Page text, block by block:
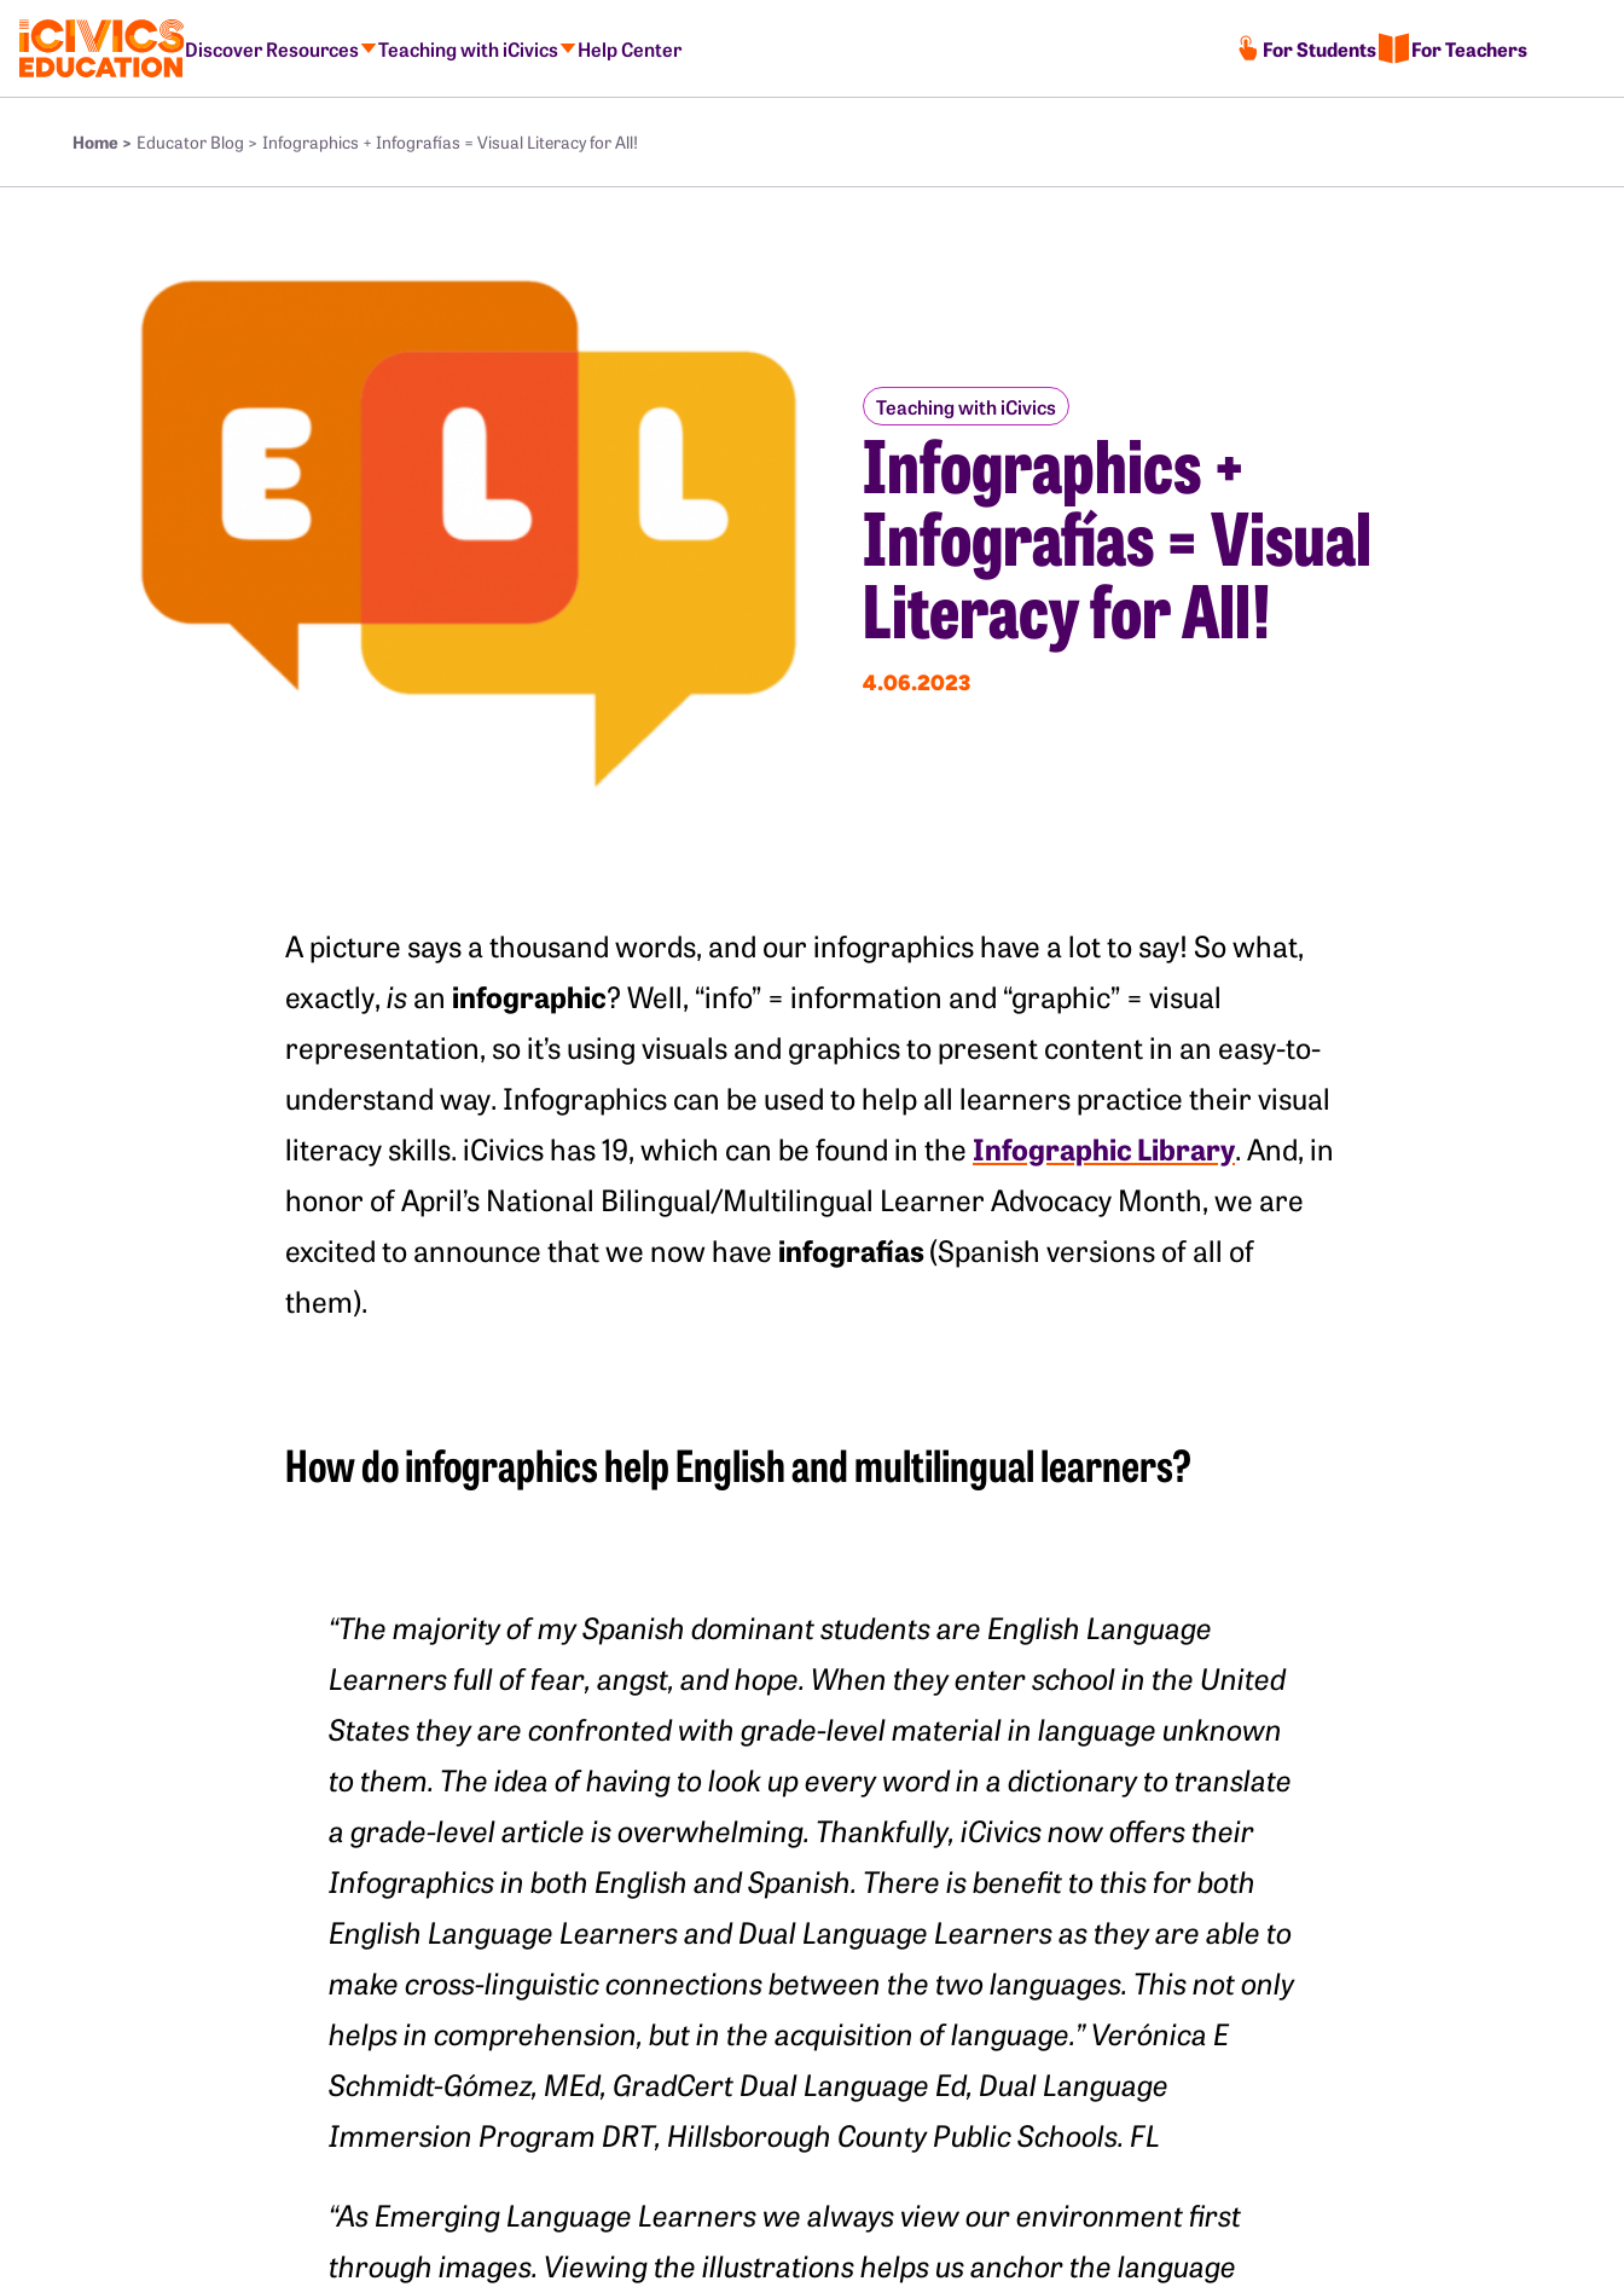
Discover Resources Teaching with iCivics Help Center For Students For Teachers
Home > Educator Blog > Infographics + Infografías = Visual Literacy for All!
Teaching with iCivics
Infographics +
Infografías = Visual
Literacy for All!
4.06.2023
A picture says a thousand words, and our infographics have a lot to say! So what,
exactly,isan infographic? Well, “info” = information and “graphic” = visual
representation, so it’s using visuals and graphics to present content in an easy-to-
understand way. Infographics can be used to help all learners practice their visual
literacy skills. iCivics has 19, which can be found in the Infographic Library. And, in
honor of April’s National Bilingual/Multilingual Learner Advocacy Month, we are
excited to announce that we now have infografías(Spanish versions of all of
them).
How do infographics help English and multilingual learners?
“The majority of my Spanish dominant students are English Language
Learners full of fear, angst, and hope. When they enter school in the United
States they are confronted with grade-level material in language unknown
to them. The idea of having to look up every word in a dictionary to translate
a grade-level article is overwhelming. Thankfully, iCivics now offers their
Infographics in both English and Spanish. There is benefit to this for both
English Language Learners and Dual Language Learners as they are able to
make cross-linguistic connections between the two languages. This not only
helps in comprehension, but in the acquisition of language.” Verónica E
Schmidt-Gómez, MEd, GradCert Dual Language Ed, Dual Language
Immersion Program DRT, Hillsborough County Public Schools. FL
“As Emerging Language Learners we always view our environment first
through images. Viewing the illustrations helps us anchor the language